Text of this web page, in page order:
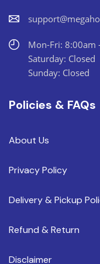
Mon-Fri: 8:00am
Saturday: Closed
Sunday: Closed
Policies & FAQs
About Us
Privacy Policy
Delivery & Pickup
Refund & Return
Disclaimer